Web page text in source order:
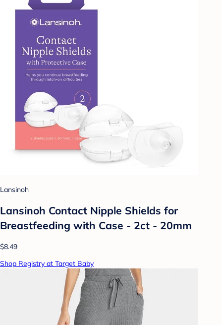
Lansinoh
Lansinoh Contact Nipple Shields for
Breastfeeding with Case - 2ct - 20mm
$8.49
Shop Registry at Target Baby